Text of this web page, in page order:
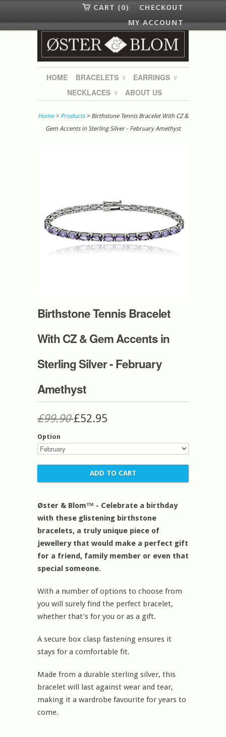
CHECKOUT
CART (0)
MY ACCOUNT
HOME BRACELETS ∨ EARRINGS ∨
NECKLACES ∨ ABOUT US
Home> Products > Birthstone Tennis Bracelet With CZ &
Gem Accents in Sterling Silver - February Amethyst
Birthstone Tennis Bracelet
With CZ & Gem Accents in
Sterling Silver - February
Amethyst
£99.90£52.95
Option
Øster & Blom™ - Celebrate a birthday
with these glistening birthstone
bracelets, a truly unique piece of
jewellery that would make a perfect gift
for a friend, family member or even that
special someone.
With a number of options to choose from
you will surely find the perfect bracelet,
whether that’s for you or as a gift.
A secure box clasp fastening ensures it
stays for a comfortable fit.
Made from a durable sterling silver, this
bracelet will last against wear and tear,
making it a wardrobe favourite for years to
come.